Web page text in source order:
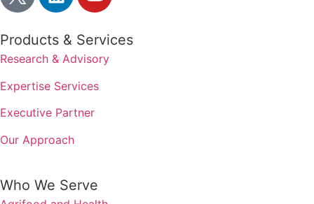
Products & Services
Research & Advisory
Expertise Services
Executive Partner
Our Approach
Who We Serve